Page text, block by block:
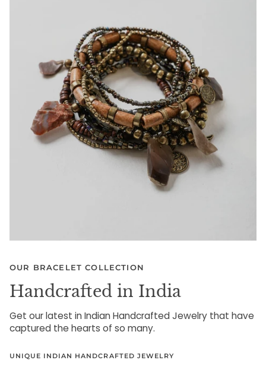
OUR BRACELET COLLECTION
Handcrafted in India
Get our latest in Indian Handcrafted Jewelry that have
captured the hearts of so many.
UNIQUE INDIAN HANDCRAFTED JEWELRY